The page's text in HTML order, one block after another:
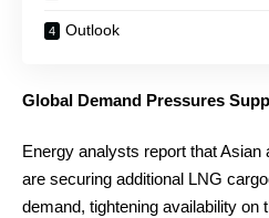
Outlook
Global Demand Pressures
Energy analysts report that Asian
are securing additional LNG
demand, tightening availability on